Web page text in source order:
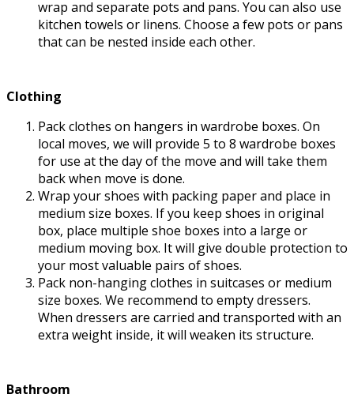
wrap and separate pots and pans. You can also use
kitchen towels or linens. Choose a few pots or pans
that can be nested inside each other.
Clothing
Pack clothes on hangers in wardrobe boxes. On
local moves, we will provide 5 to 8 wardrobe boxes
for use at the day of the move and will take them
back when move is done.
Wrap your shoes with packing paper and place in
medium size boxes. If you keep shoes in original
box, place multiple shoe boxes into a large or
medium moving box. It will give double protection to
your most valuable pairs of shoes.
Pack non-hanging clothes in suitcases or medium
size boxes. We recommend to empty dressers.
When dressers are carried and transported with an
extra weight inside, it will weaken its structure.
Bathroom